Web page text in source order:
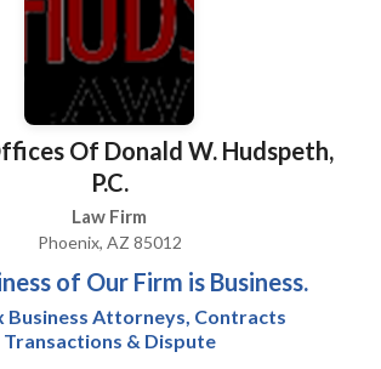
her the best choice to handle your
Contact us today for a
Of Donald W. Hudspeth,
P.C.
Law Firm
Phoenix, AZ 85012
of Our Firm is Business.
Business Attorneys, Contracts
Transactions & Dispute